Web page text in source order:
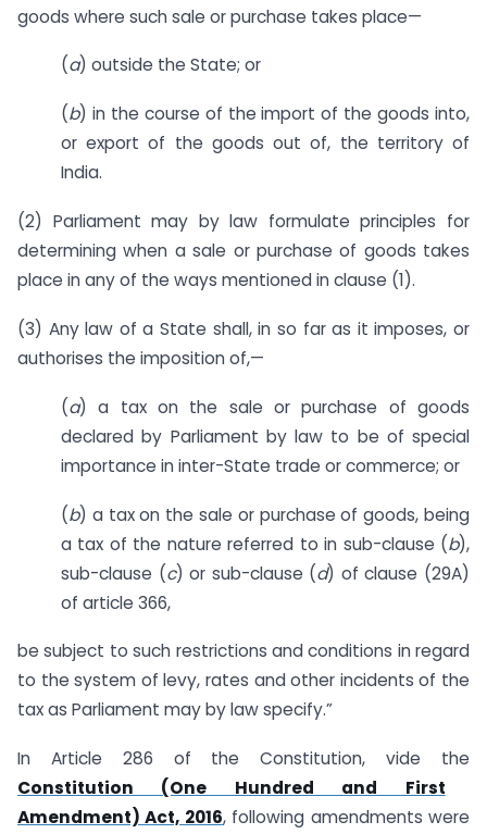
goods where such sale or purchase takes place—
(a) outside the State; or
(b) in the course of the import of the goods into,
or export of the goods out of, the territory of
India.
(2) Parliament may by law formulate principles for
determining when a sale or purchase of goods takes
place in any of the ways mentioned in clause (1).
(3) Any law of a State shall, in so far as it imposes, or
authorises the imposition of,—
(a) a tax on the sale or purchase of goods
declared by Parliament by law to be of special
importance in inter-State trade or commerce; or
(b) a tax on the sale or purchase of goods, being
a tax of the nature referred to in sub-clause (b),
sub-clause (c) or sub-clause (d) of clause (29A)
of article 366,
be subject to such restrictions and conditions in regard
to the system of levy, rates and other incidents of the
tax as Parliament may by law specify.”
In Article 286 of the Constitution, vide the
Constitution (One Hundred and First
Amendment) Act, 2016, following amendments were